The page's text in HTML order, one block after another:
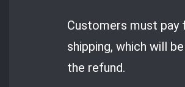
Customers must pay
shipping, which will
the refund.